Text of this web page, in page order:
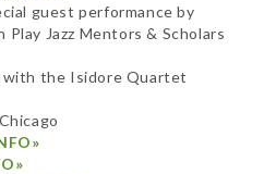
guest performance by
Play Jazz Mentors & Scholars
the Isidore Quartet